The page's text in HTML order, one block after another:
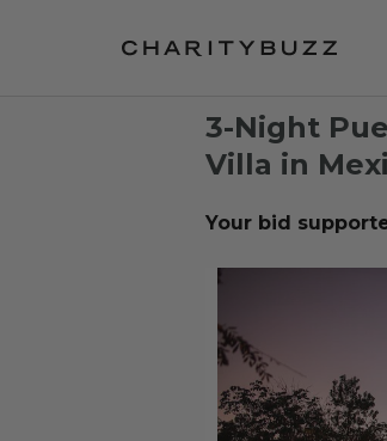
3-Night
Villa in
Your bid